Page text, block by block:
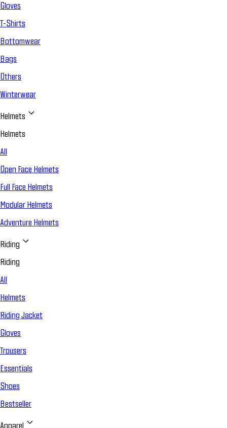
Gloves
T-Shirts
Bottomwear
Bags
Others
Winterwear
Helmets
Helmets
All
Open Face Helmets
Full Face Helmets
Modular Helmets
Adventure Helmets
Riding
Riding
All
Helmets
Riding Jacket
Gloves
Trousers
Essentials
Shoes
Bestseller
Apparel